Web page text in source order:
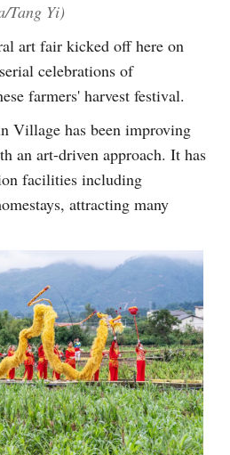
Tang Yi)
art fair kicked off here on
celebrations of
farmers' harvest festival.
Village has been improving
an art-driven approach. It has
facilities including
attracting many